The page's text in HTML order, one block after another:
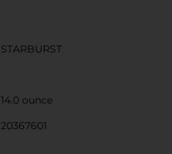
STARBURST
14.0 ounce
20367601